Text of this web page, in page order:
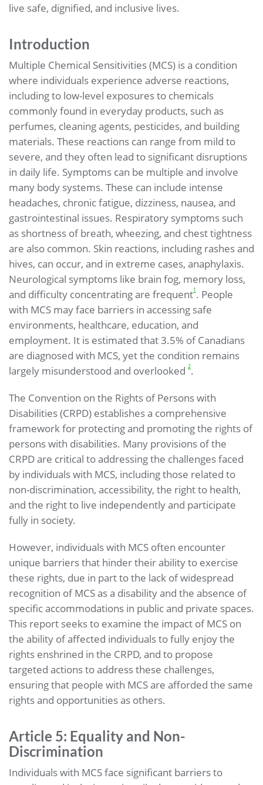
live safe, dignified, and inclusive lives.
Introduction
Multiple Chemical Sensitivities (MCS) is a condition
where individuals experience adverse reactions,
including to low-level exposures to chemicals
commonly found in everyday products, such as
perfumes, cleaning agents, pesticides, and building
materials. These reactions can range from mild to
severe, and they often lead to significant disruptions
in daily life. Symptoms can be multiple and involve
many body systems. These can include intense
headaches, chronic fatigue, dizziness, nausea, and
gastrointestinal issues. Respiratory symptoms such
as shortness of breath, wheezing, and chest tightness
are also common. Skin reactions, including rashes and
hives, can occur, and in extreme cases, anaphylaxis.
Neurological symptoms like brain fog, memory loss,
and difficulty concentrating are frequent1. People
with MCS may face barriers in accessing safe
environments, healthcare, education, and
employment. It is estimated that 3.5% of Canadians
are diagnosed with MCS, yet the condition remains
largely misunderstood and overlooked 2.
The Convention on the Rights of Persons with
Disabilities (CRPD) establishes a comprehensive
framework for protecting and promoting the rights of
persons with disabilities. Many provisions of the
CRPD are critical to addressing the challenges faced
by individuals with MCS, including those related to
non-discrimination, accessibility, the right to health,
and the right to live independently and participate
fully in society.
However, individuals with MCS often encounter
unique barriers that hinder their ability to exercise
these rights, due in part to the lack of widespread
recognition of MCS as a disability and the absence of
specific accommodations in public and private spaces.
This report seeks to examine the impact of MCS on
the ability of affected individuals to fully enjoy the
rights enshrined in the CRPD, and to propose
targeted actions to address these challenges,
ensuring that people with MCS are afforded the same
rights and opportunities as others.
Article 5: Equality and Non-
Discrimination
Individuals with MCS face significant barriers to